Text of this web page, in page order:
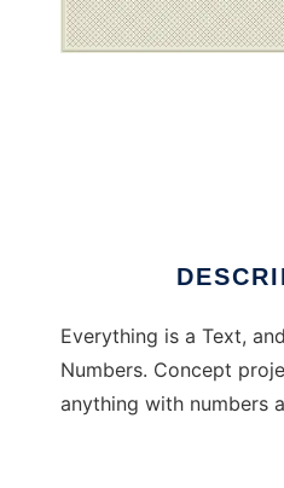
Everything is a Text,
Numbers. Concept
anything with numbers